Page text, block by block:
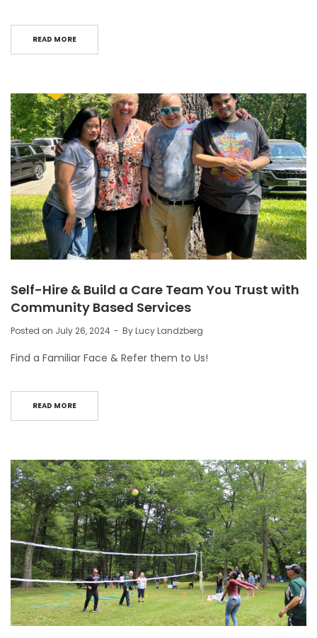
READ MORE
Self-Hire & Build a Care Team You Trust with
Community Based Services
Posted on July 26, 2024 ByLucy Landzberg
Find a Familiar Face & Refer them to Us!
READ MORE